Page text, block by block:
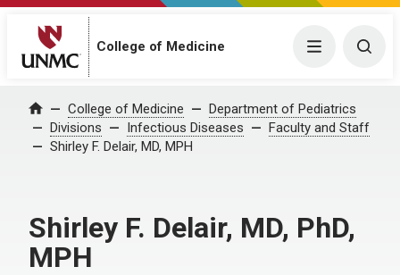
College of Medicine Menu
Home College of Medicine
Department of Pediatrics
Divisions
Infectious Diseases
Faculty and Staff
Shirley F. Delair, MD, MPH
Shirley F. Delair, MD, PhD,
MPH